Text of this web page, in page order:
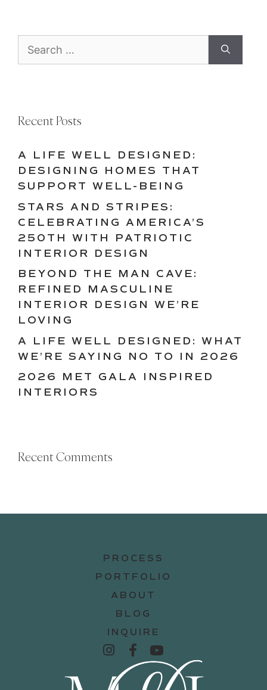
for:
Recent Posts
A LIFE WELL DESIGNED:
DESIGNING HOMES THAT
SUPPORT WELL-BEING
STARS AND STRIPES:
CELEBRATING AMERICA’S
250TH WITH PATRIOTIC
INTERIOR DESIGN
BEYOND THE MAN CAVE:
REFINED MASCULINE
INTERIOR DESIGN WE’RE
LOVING
A LIFE WELL DESIGNED: WHAT
WE’RE SAYING NO TO IN 2026
2026 MET GALA INSPIRED
INTERIORS
Recent Comments
PROCESS
PORTFOLIO
ABOUT
BLOG
INQUIRE